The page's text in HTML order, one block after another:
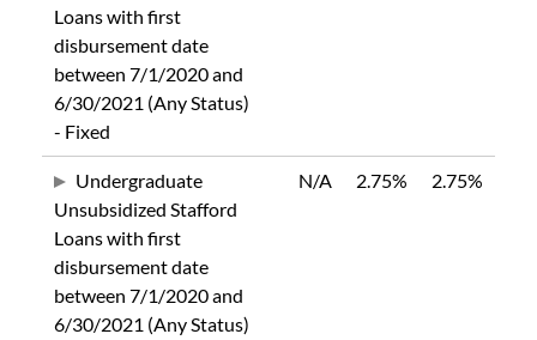
Loans with first
disbursement date
between 7/1/2020 and
6/30/2021 (Any Status)
- Fixed
Undergraduate
Unsubsidized Stafford
Loans with first
disbursement date
between 7/1/2020 and
6/30/2021 (Any Status)
N/A 2.75% 2.75%